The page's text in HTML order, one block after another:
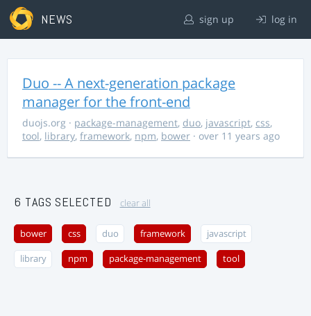
NEWS sign up log in
Duo -- A next-generation package
manager for the front-end
duojs.org · package-management, duo, javascript, css,
tool, library, framework, npm, bower · over 11 years ago
6 TAGS SELECTED clear all
bower css duo framework javascript
library npm package-management tool